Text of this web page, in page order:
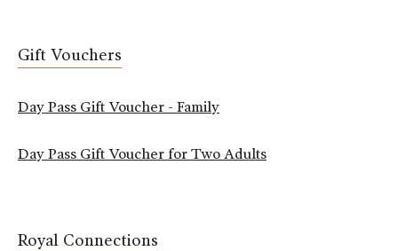
Gift Vouchers
Day Pass Gift Voucher - Family
Day Pass Gift Voucher for Two Adults
Royal Connections